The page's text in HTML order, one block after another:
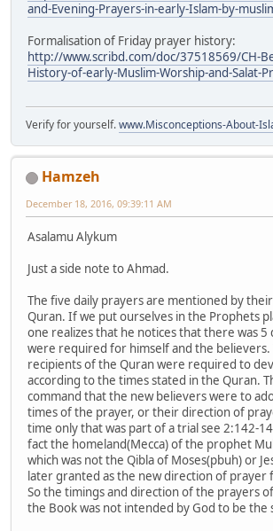
and-Evening-Prayers-in-early-Islam-by-
Formalisation of Friday prayer history:
http://www.scribd.com/doc/37518569/CH-
History-of-early-Muslim-Worship-and-Salat-
Verify for yourself.www.Misconceptions-About-
Hamzeh
December 18, 2016, 09:39:11 AM
Asalamu Alykum
Just a side note to Ahmad.
The five daily prayers are mentioned by
Quran. If we put ourselves in the Prophets
one realizes that he notices that there was 5
were required for himself and the believers.
recipients of the Quran were required to
according to the times stated in the Quran.
command that the new believers were to
times of the prayer, or their direction of
time only that was part of a trial see 2:142-
fact the homeland(Mecca) of the prophet
which was not the Qibla of Moses(pbuh) or
later granted as the new direction of prayer
So the timings and direction of the prayers
the Book was not intended by God to be the